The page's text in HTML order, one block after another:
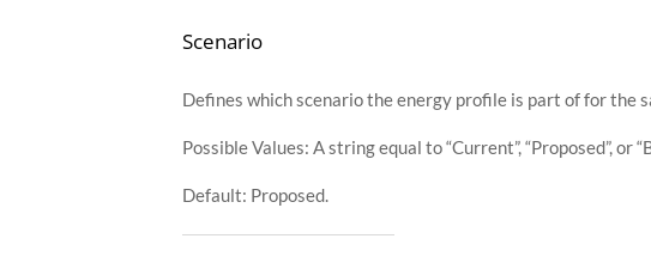
Scenario
Defines which scenario the energy profile is part of for the
Possible Values: A string equal to “Current”, “Proposed”, or
Default: Proposed.